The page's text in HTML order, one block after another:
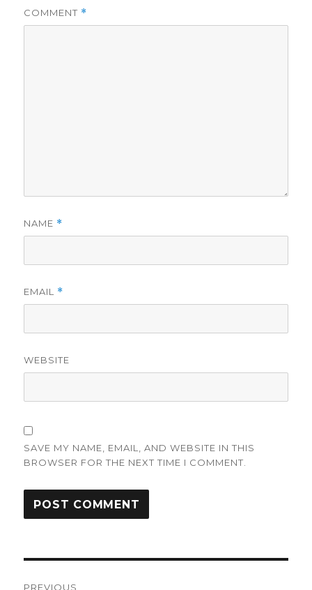
COMMENT *
NAME *
EMAIL *
WEBSITE
SAVE MY NAME, EMAIL, AND WEBSITE IN THIS
BROWSER FOR THE NEXT TIME I COMMENT.
PREVIOUS